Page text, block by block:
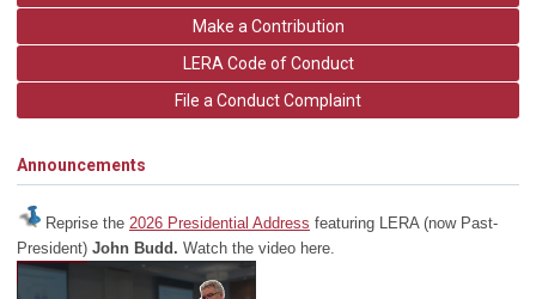
Make a Contribution
LERA Code of Conduct
File a Conduct Complaint
Announcements
Reprise the 2026 Presidential Address featuring LERA (now Past-
President) John Budd. Watch the video here.